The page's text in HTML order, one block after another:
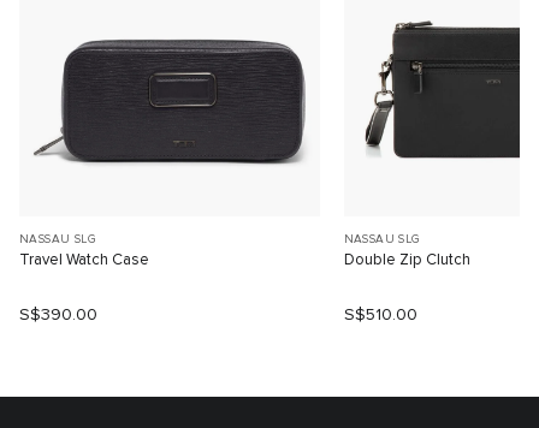
NASSAU SLG
Travel Watch Case
S$390.00
NASSAU SLG
Double Zip Clutch
S$510.00